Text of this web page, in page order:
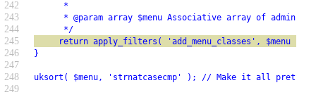
242 *
243 * @param array $menu Associative array of
244 */
245 return apply_filters( 'add_menu_classes', $menu );
246 }
247
248
uksort( $menu, 'strnatcasecmp' ); // Make it all pretty.
249